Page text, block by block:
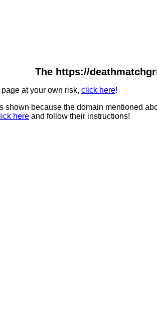
The https://
at your own risk, click here!
shown because the domain mentioned
here and follow their instructions!